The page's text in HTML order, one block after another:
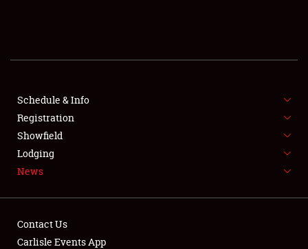
SHOWFIELD
FLEA MARKET & CAR CORRAL
SPONSORSHIP
LODGING
Schedule & Info
Registration
Showfield
Lodging
News
Contact Us
Carlisle Events App